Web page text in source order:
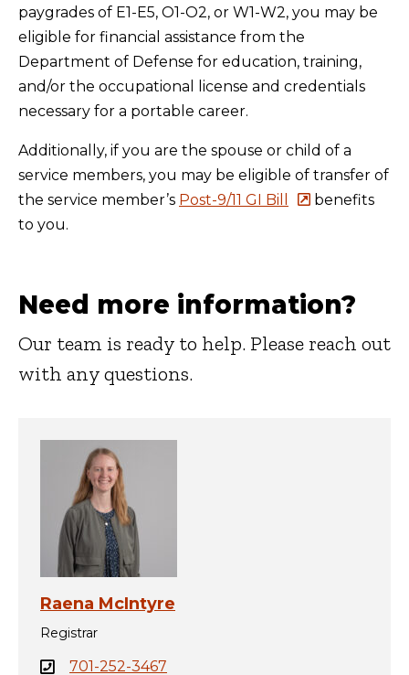
paygrades of E1-E5, O1-O2, or W1-W2, you may be
eligible for financial assistance from the
Department of Defense for education, training,
and/or the occupational license and credentials
necessary for a portable career.
Additionally, if you are the spouse or child of a
service members, you may be eligible of transfer of
the service member’s Post-9/11 GI Bill
benefits
to you.
Need more information?
Our team is ready to help. Please reach out
with any questions.
Raena McIntyre
Registrar
701-252-3467